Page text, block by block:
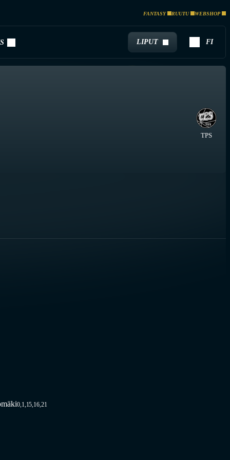
FANTASY RUUTU WEBSHOP
LIPUT FI
TPS
0,1,15,16,21